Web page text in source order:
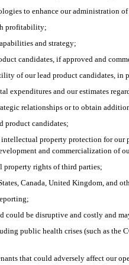
to enhance our administration
profitability;
and strategy;
candidates, if approved and
of our lead product candidates, in
expenditures and our estimates
relationships or to obtain
product candidates;
property protection for our
and commercialization of
rights of third parties;
Canada, United Kingdom, and
could be disruptive and costly and
public health crises (such as
that could adversely affect our